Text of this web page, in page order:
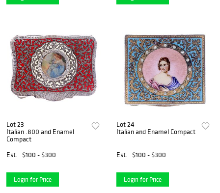
Lot 23
Italian .800 and Enamel
Compact
Est.
$100 - $300
Login for Price
Lot 24
Italian and Enamel Compact
Est. $100 - $300
Login for Price